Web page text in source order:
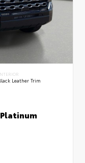
Leather Trim
Platinum